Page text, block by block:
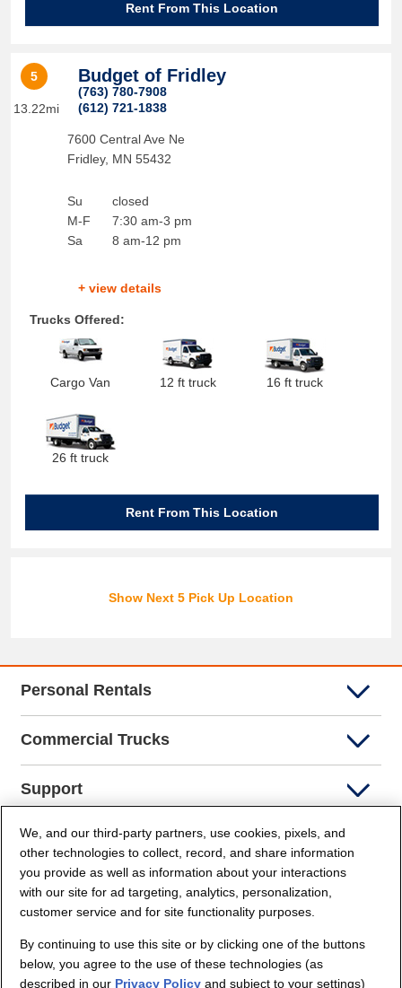
Rent From This Location
5
13.22mi
Budget of Fridley
(763) 780-7908
(612) 721-1838
7600 Central Ave Ne
Fridley, MN 55432
Su
M-F
Sa
closed
7:30 am-3 pm
8 am-12 pm
+ view details
Trucks Offered:
Cargo Van 12 ft truck 16 ft truck
26 ft truck
Rent From This Location
Show Next 5 Pick Up Location
Personal Rentals
Commercial Trucks
Support
Company Info
Partners
Security and Privacy
We, and our third-party partners, use cookies, pixels, and
other technologies to collect, record, and share information
you provide as well as information about your interactions
with our site for ad targeting, analytics, personalization,
customer service and for site functionality purposes.
By continuing to use this site or by clicking one of the buttons
below, you agree to the use of these technologies (as
described in our Privacy Policy and subject to your settings)